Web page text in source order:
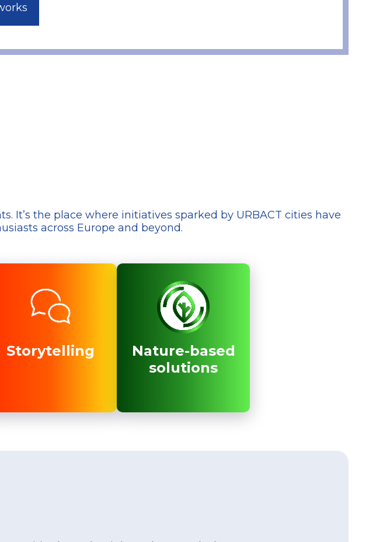
It’s the place where initiatives sparked by URBACT cities have
across Europe and beyond.
Storytelling
Storytelling
Nature-based
solutions
Nature-based
solutions